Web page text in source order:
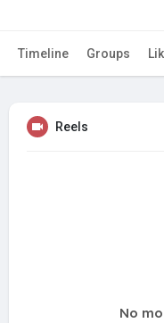
Timeline Groups
Reels
No